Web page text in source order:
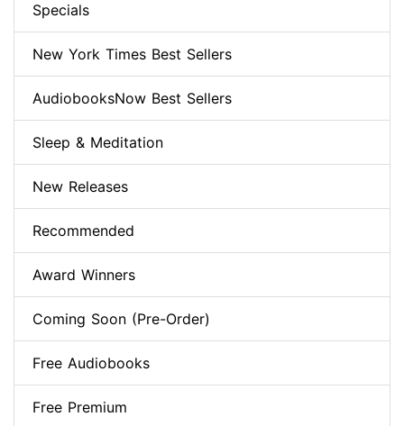
Specials
New York Times Best Sellers
AudiobooksNow Best Sellers
Sleep & Meditation
New Releases
Recommended
Award Winners
Coming Soon (Pre-Order)
Free Audiobooks
Free Premium